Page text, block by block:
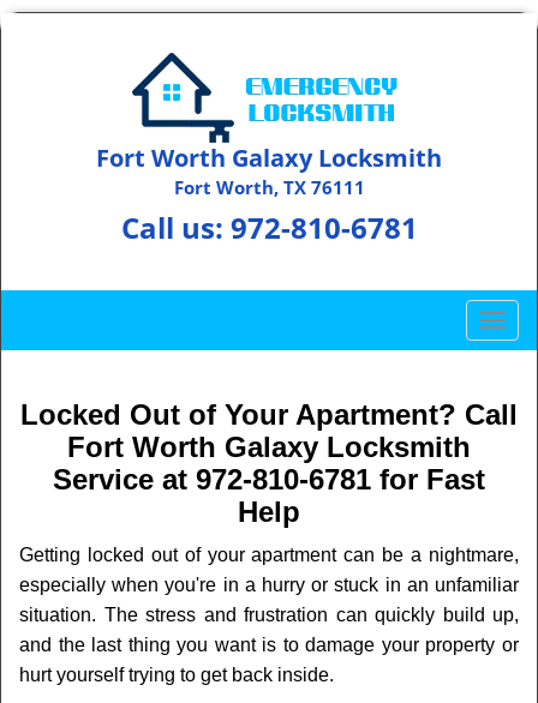
Fort Worth Galaxy Locksmith
Fort Worth, TX 76111
Call us: 972-810-6781
T
o
g
l
i
g
a
t
Locked Out of Your Apartment? Call
Fort Worth Galaxy Locksmith
Service at 972-810-6781 for Fast
Help
Getting locked out of your apartment can be a nightmare,
especially when you're in a hurry or stuck in an unfamiliar
situation. The stress and frustration can quickly build up,
and the last thing you want is to damage your property or
hurt yourself trying to get back inside.